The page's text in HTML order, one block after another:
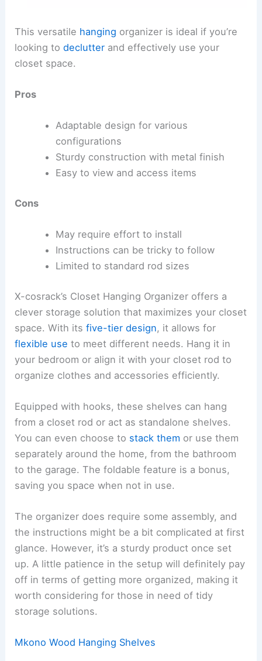
This versatile hanging organizer is ideal if you’re
looking todeclutter and effectively use your
closet space.
Pros
Adaptable design for various
configurations
Sturdy construction with metal finish
Easy to view and access items
Cons
May require effort to install
Instructions can be tricky to follow
Limited to standard rod sizes
X-cosrack’s Closet Hanging Organizer offers a
clever storage solution that maximizes your closet
space. With itsfive-tier design, it allows for
flexible use to meet different needs. Hang it in
your bedroom or align it with your closet rod to
organize clothes and accessories efficiently.
Equipped with hooks, these shelves can hang
from a closet rod or act as standalone shelves.
You can even choose to stack them or use them
separately around the home, from the bathroom
to the garage. The foldable feature is a bonus,
saving you space when not in use.
The organizer does require some assembly, and
the instructions might be a bit complicated at first
glance. However, it’s a sturdy product once set
up. A little patience in the setup will definitely pay
off in terms of getting more organized, making it
worth considering for those in need of tidy
storage solutions.
Mkono Wood Hanging Shelves